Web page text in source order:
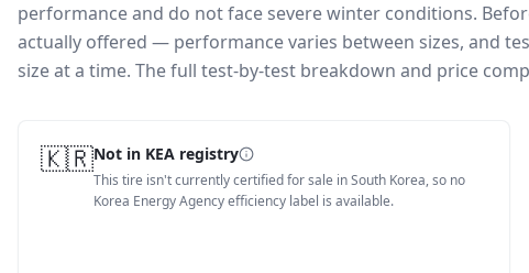
performance and do not face severe winter conditions.
actually offered — performance varies between sizes, and
size at a time. The full test-by-test breakdown and price
🇰🇷Not in KEA registry
This tire isn't currently certified for sale in South Korea, so no
Korea Energy Agency efficiency label is available.